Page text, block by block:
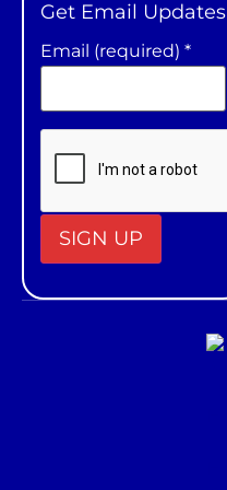
Get Email Updates
Email (required) *
Contact